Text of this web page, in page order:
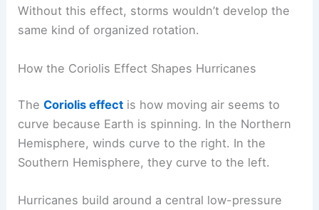
Without this effect, storms wouldn’t develop the
same kind of organized rotation.
How the Coriolis Effect Shapes Hurricanes
TheCoriolis effect is how moving air seems to
curve because Earth is spinning. In the Northern
Hemisphere, winds curve to the right. In the
Southern Hemisphere, they curve to the left.
Hurricanes build around a central low-pressure